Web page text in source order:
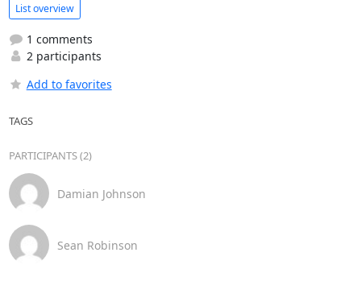
List overview
1 comments
2 participants
Add to favorites
TAGS
PARTICIPANTS (2)
Damian Johnson
Sean Robinson